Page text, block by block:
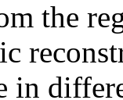
the
in